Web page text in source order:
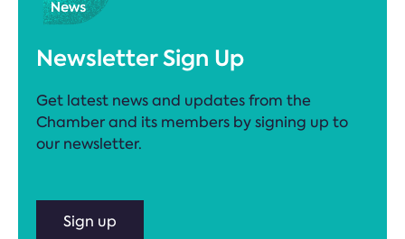
Newsletter Sign Up
Get latest news and updates from the
Chamber and its members by signing up to
our newsletter.
Sign up